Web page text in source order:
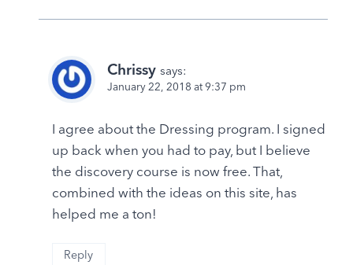
Chrissy says:
January 22, 2018 at 9:37 pm
I agree about the Dressing program. I signed
up back when you had to pay, but I believe
the discovery course is now free. That,
combined with the ideas on this site, has
helped me a ton!
Reply